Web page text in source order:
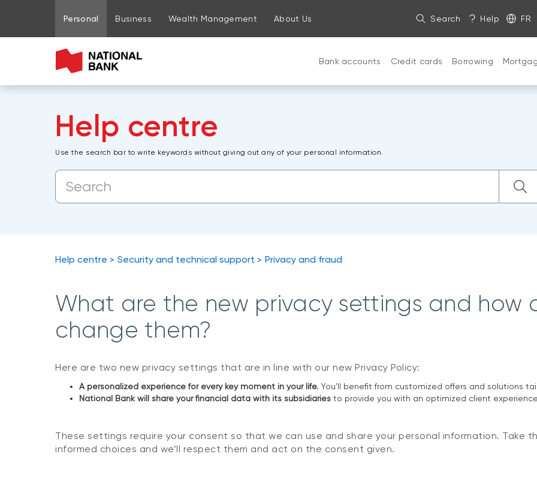
Go to page content
Go to main menu
Sign in to my account
Personal Business Wealth Management About Us Search Help FR
Bank accounts Credit cards Borrowing
Help centre
Use the search bar to write keywords without giving out any of your personal information.
Help centre Security and technical support Privacy and fraud
What are the new privacy settings and how
change them?
Here are two new privacy settings that are in line with our new Privacy Policy:
A personalized experience for every key moment in your life. You'll benefit from customized offers and solutions
National Bank will share your financial data with its subsidiaries to provide you with an optimized client
These settings require your consent so that we can use and share your personal information. Take
informed choices and we’ll respect them and act on the consent given.